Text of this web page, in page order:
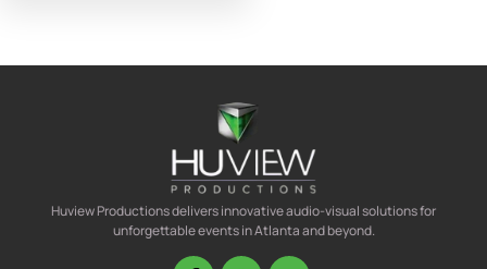
Huview Productions delivers innovative audio-visual solutions for
unforgettable events in Atlanta and beyond.